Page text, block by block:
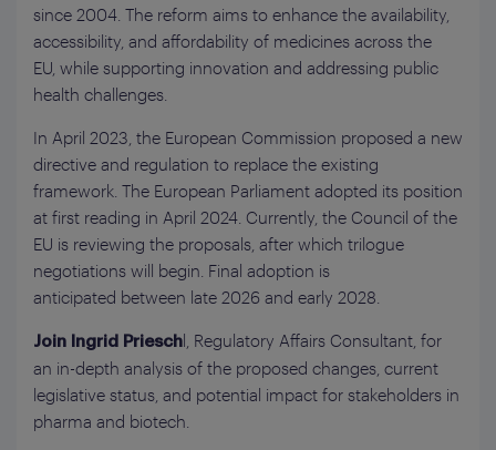
since 2004. The reform aims to enhance the availability,
accessibility, and affordability of medicines across the
EU, while supporting innovation and addressing public
health challenges.
In April 2023, the European Commission proposed a new
directive and regulation to replace the existing
framework. The European Parliament adopted its position
at first reading in April 2024. Currently, the Council of the
EU is reviewing the proposals, after which trilogue
negotiations will begin. Final adoption is
anticipated between late 2026 and early 2028.
Join Ingrid Prieschl, Regulatory Affairs Consultant, for
an in-depth analysis of the proposed changes, current
legislative status, and potential impact for stakeholders in
pharma and biotech.